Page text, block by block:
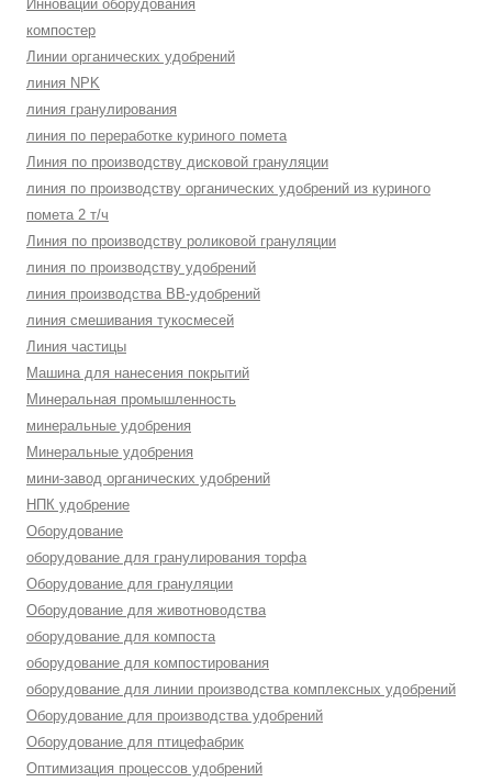
Инновации оборудования
компостер
Линии органических удобрений
линия NPK
линия гранулирования
линия по переработке куриного помета
Линия по производству дисковой грануляции
линия по производству органических удобрений из куриного
помета 2 т/ч
Линия по производству роликовой грануляции
линия по производству удобрений
линия производства BB-удобрений
линия смешивания тукосмесей
Линия частицы
Машина для нанесения покрытий
Минеральная промышленность
минеральные удобрения
Минеральные удобрения
мини-завод органических удобрений
НПК удобрение
Оборудование
оборудование для гранулирования торфа
Оборудование для грануляции
Оборудование для животноводства
оборудование для компоста
оборудование для компостирования
оборудование для линии производства комплексных удобрений
Оборудование для производства удобрений
Оборудование для птицефабрик
Оптимизация процессов удобрений